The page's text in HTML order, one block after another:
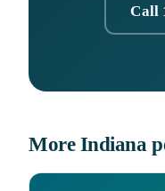
Call
More Indiana